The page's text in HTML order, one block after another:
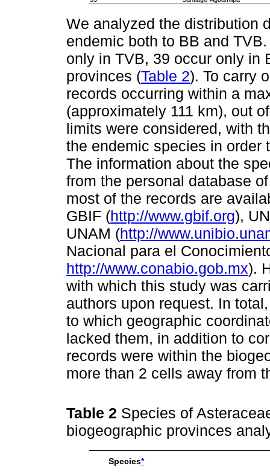
We analyzed the distribution
endemic both to BB and
only in TVB, 39 occur only in
provinces (Table 2). To carry
records occurring within a
(approximately 111 km), out
limits were considered, with
the endemic species in order
The information about the
from the personal database
most of the records are
GBIF (http://www.gbif.org),
UNAM (http://
Nacional para el
http://www.conabio.gob.mx).
with which this study was
authors upon request. In
to which geographic
lacked them, in addition to
records were within the
more than 2 cells away from
Table 2 Species of
biogeographic provinces
Species*